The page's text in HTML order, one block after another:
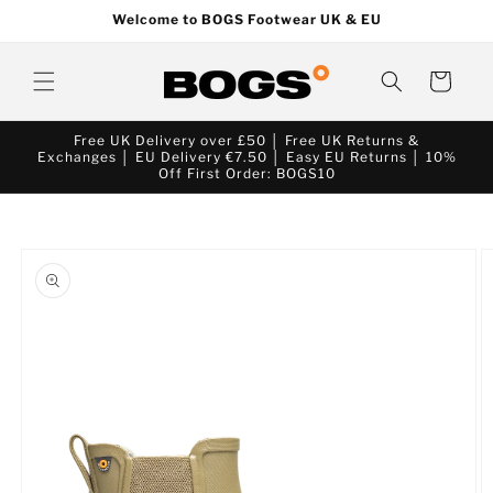
Welcome to BOGS Footwear UK & EU
Cart
Free UK Delivery over £50 │ Free UK Returns &
Exchanges │ EU Delivery €7.50 │ Easy EU Returns │ 10%
Off First Order: BOGS10
product
information